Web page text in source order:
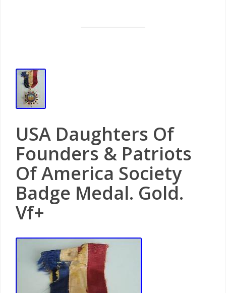
USA Daughters Of
Founders & Patriots
Of America Society
Badge Medal. Gold.
Vf+